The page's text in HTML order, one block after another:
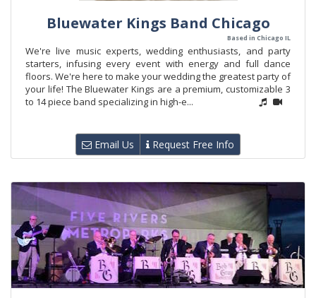
Bluewater Kings Band Chicago
Based in Chicago IL
We're live music experts, wedding enthusiasts, and party
starters, infusing every event with energy and full dance
floors. We're here to make your wedding the greatest party of
your life! The Bluewater Kings are a premium, customizable 3
to 14 piece band specializing in high-e...
Email Us Request Free Info